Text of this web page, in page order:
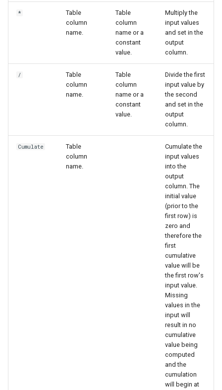
*
Table
column
name.
Table
column
name or a
constant
value.
Multiply the
input values
and set in the
output
column.
/
Table
column
name.
Table
column
name or a
constant
value.
Divide the first
input value by
the second
and set in the
output
column.
Cumulate
Table
column
name.
Cumulate the
input values
into the
output
column. The
initial value
(prior to the
first row) is
zero and
therefore the
first
cumulative
value will be
the first row's
input value.
Missing
values in the
input will
result in no
cumulative
value being
computed
and the
cumulation
will begin at